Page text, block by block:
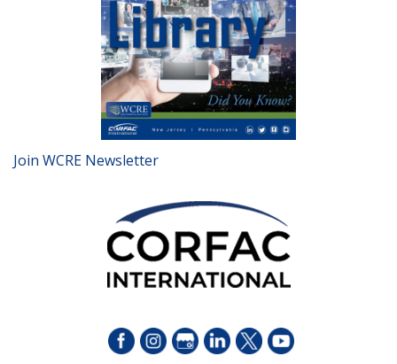
Join WCRE Newsletter